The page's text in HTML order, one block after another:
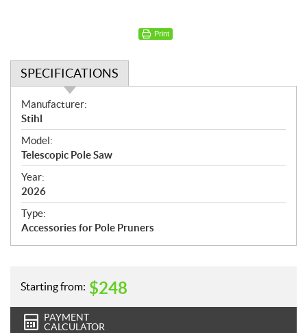
Print
SPECIFICATIONS
S
p
e
c
i
f
i
c
a
n
Manufacturer:
Stihl
Model:
Telescopic Pole Saw
Year:
2026
Type:
Accessories for Pole Pruners
Starting from: $248
PAYMENT
CALCULATOR